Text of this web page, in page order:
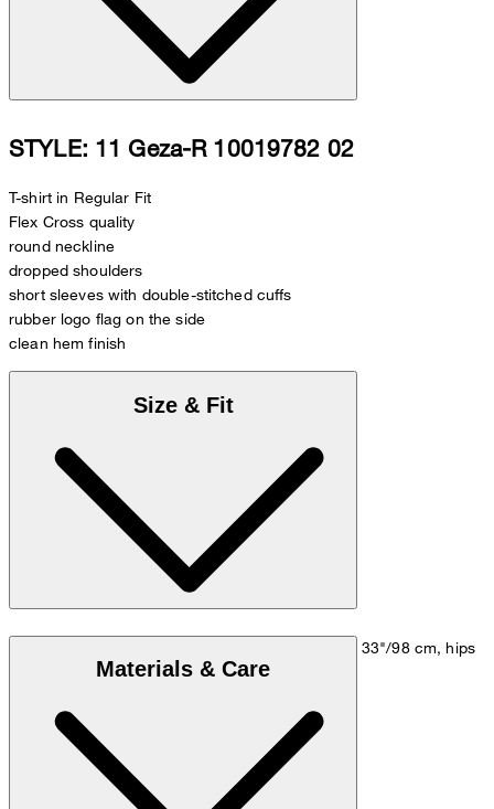
STYLE: 11 Geza-R 10019782 02
T-shirt in Regular Fit
Flex Cross quality
round neckline
dropped shoulders
short sleeves with double-stitched cuffs
rubber logo flag on the side
clean hem finish
Size & Fit
Model is wearing a size M, is 5'10"/178 cm, bust 33"/98 cm, hips
Size chart
Materials & Care